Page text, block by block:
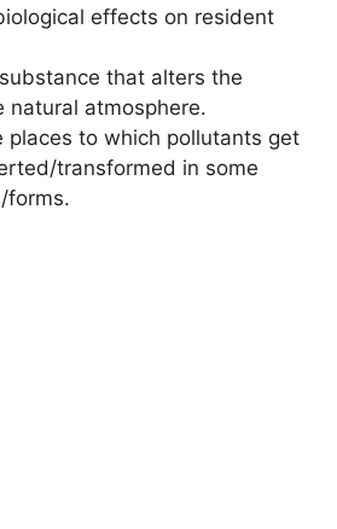
effects on resident
that alters the
natural atmosphere.
places to which pollutants get
transformed in some
forms.